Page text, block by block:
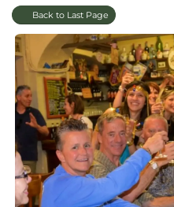
Back to Last Page